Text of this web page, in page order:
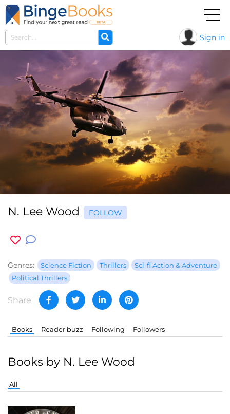
Sign in
N. Lee Wood FOLLOW
Genres: Science Fiction Thrillers
Sci-fi Action & Adventure
Political Thrillers
Share
Books Reader buzz Following Followers
Books by N. Lee Wood
All